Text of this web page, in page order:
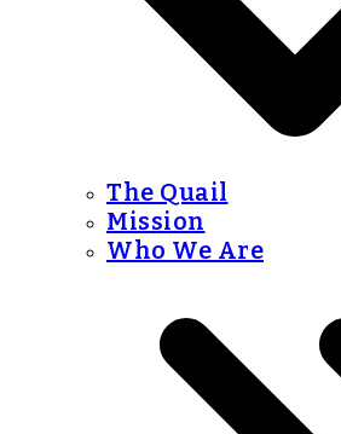
The Quail
Mission
Who We Are